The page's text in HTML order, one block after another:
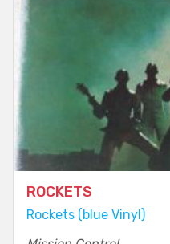
ROCKETS
Rockets (blue Vinyl)